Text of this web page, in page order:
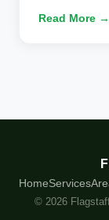
Read More →
HomeServices
© 2026